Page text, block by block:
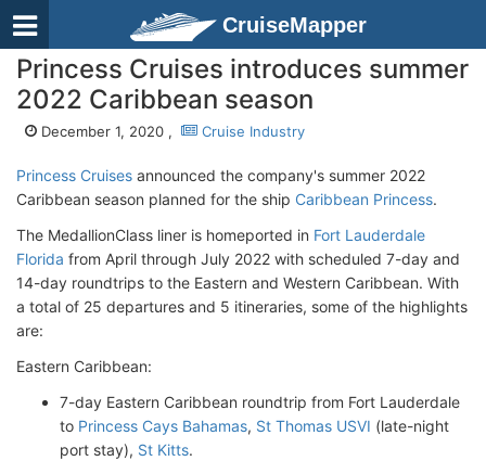
CruiseMapper
Princess Cruises introduces summer
2022 Caribbean season
December 1, 2020 , Cruise Industry
Princess Cruises announced the company's summer 2022
Caribbean season planned for the ship Caribbean Princess.
The MedallionClass liner is homeported in Fort Lauderdale
Florida from April through July 2022 with scheduled 7-day and
14-day roundtrips to the Eastern and Western Caribbean. With
a total of 25 departures and 5 itineraries, some of the highlights
are:
Eastern Caribbean:
7-day Eastern Caribbean roundtrip from Fort Lauderdale
to Princess Cays Bahamas, St Thomas USVI (late-night
port stay), St Kitts.